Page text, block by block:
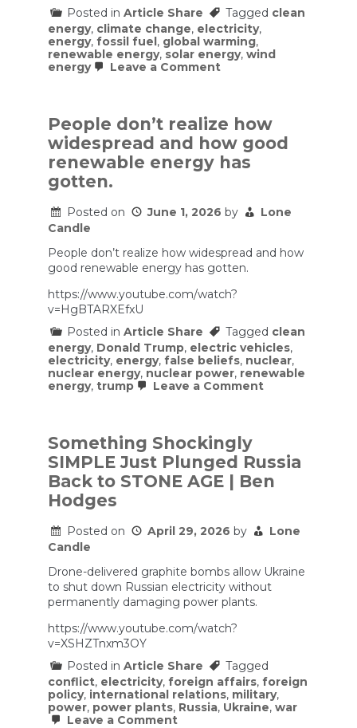
Posted in Article Share Tagged clean
energy, climate change, electricity,
energy, fossil fuel, global warming,
renewable energy, solar energy, wind
energy
Leave a Commenton
Maddening
Politics)
of
the
Clean
|
The
Show
People don’t realize how
widespread and how good
renewable energy has
gotten.
Posted on June 1, 2026 by
Lone
Candle
People don’t realize how widespread and how
good renewable energy has gotten.
https://www.youtube.com/watch?
v=HgBTARXEfxU
Posted in Article Share Tagged clean
energy, Donald Trump, electric vehicles,
electricity, energy, false beliefs, nuclear,
nuclear energy, nuclear power, renewable
energy, trump Leave a Commenton
and
how
good
has
gotten.
Something Shockingly
SIMPLE Just Plunged Russia
Back to STONE AGE | Ben
Hodges
Posted on April 29, 2026 by
Lone
Candle
Drone-delivered graphite bombs allow Ukraine
to shut down Russian electricity without
permanently damaging power plants.
https://www.youtube.com/watch?
v=XSHZTnxm3OY
Posted in Article Share
Tagged
conflict, electricity, foreign affairs, foreign
policy, international relations, military,
power, power plants, Russia, Ukraine, war
Leave a Comment